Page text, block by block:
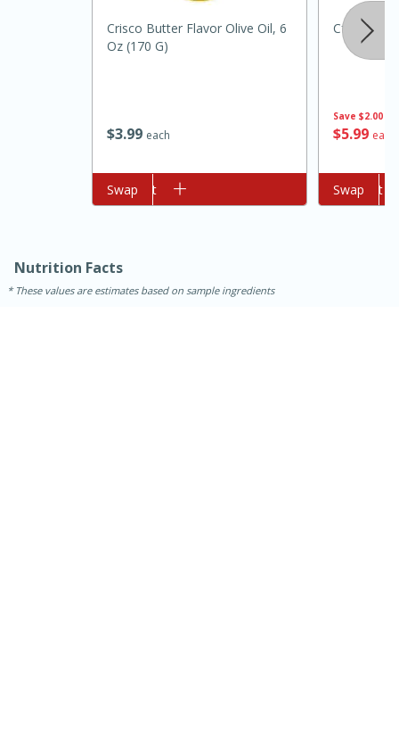
Easy Serves: 12
$399 each
Crisco Butter Flavor Olive Oil, 6
Oz (170 G)
Add to cart
Swap
Save $2.00
$599 each
Cforce
Add to cart
Swap
Nutrition Facts
These values are estimates based on sample ingredients